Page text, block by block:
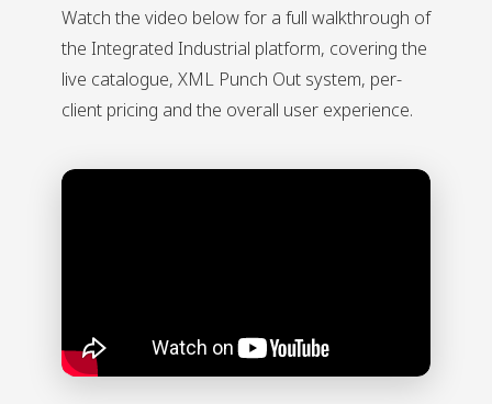
Watch the video below for a full walkthrough of
the Integrated Industrial platform, covering the
live catalogue, XML Punch Out system, per-
client pricing and the overall user experience.